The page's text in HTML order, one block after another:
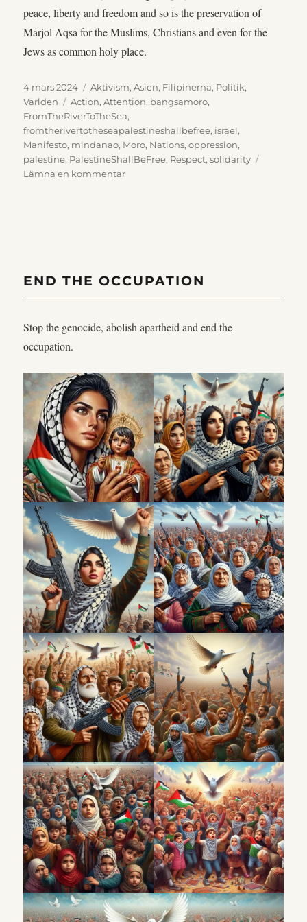
peace, liberty and freedom and so is the preservation of
Marjol Aqsa for the Muslims, Christians and even for the
Jews as common holy place.
Publicerat
den
4 mars 2024 Kategorier
Aktivism,Asien, Filipinerna, Politik,
Världen
Etiketter
Action,Attention, bangsamoro,
FromTheRiverToTheSea,
fromtherivertotheseapalestineshallbefree, israel,
Manifesto, mindanao, Moro, Nations,oppression,
palestine, PalestineShallBeFree, Respect,solidarity
Lämna en kommentartill
October
2023
END THE OCCUPATION
Stop the genocide, abolish apartheid and end the
occupation.